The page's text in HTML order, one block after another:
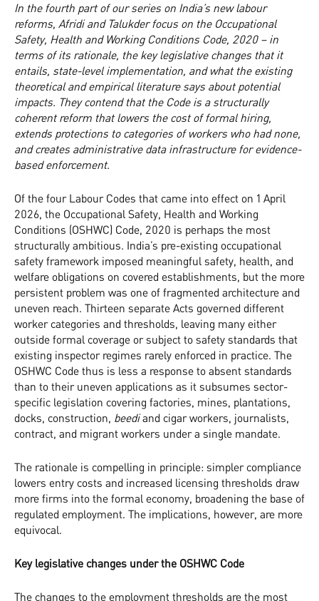
In the fourth part of our series on India’s new labour
reforms, Afridi and Talukder focus on the Occupational
Safety, Health and Working Conditions Code, 2020 – in
terms of its rationale, the key legislative changes that it
entails, state-level implementation, and what the existing
theoretical and empirical literature says about potential
impacts. They contend that the Code is a structurally
coherent reform that lowers the cost of formal hiring,
extends protections to categories of workers who had none,
and creates administrative data infrastructure for evidence-
based enforcement.
Of the four Labour Codes that came into effect on 1 April
2026, the Occupational Safety, Health and Working
Conditions (OSHWC) Code, 2020 is perhaps the most
structurally ambitious. India’s pre-existing occupational
safety framework imposed meaningful safety, health, and
welfare obligations on covered establishments, but the more
persistent problem was one of fragmented architecture and
uneven reach. Thirteen separate Acts governed different
worker categories and thresholds, leaving many either
outside formal coverage or subject to safety standards that
existing inspector regimes rarely enforced in practice. The
OSHWC Code thus is less a response to absent standards
than to their uneven applications as it subsumes sector-
specific legislation covering factories, mines, plantations,
docks, construction, beediand cigar workers, journalists,
contract, and migrant workers under a single mandate.
The rationale is compelling in principle: simpler compliance
lowers entry costs and increased licensing thresholds draw
more firms into the formal economy, broadening the base of
regulated employment. The implications, however, are more
equivocal.
Key legislative changes under the OSHWC Code
The changes to the employment thresholds are the most